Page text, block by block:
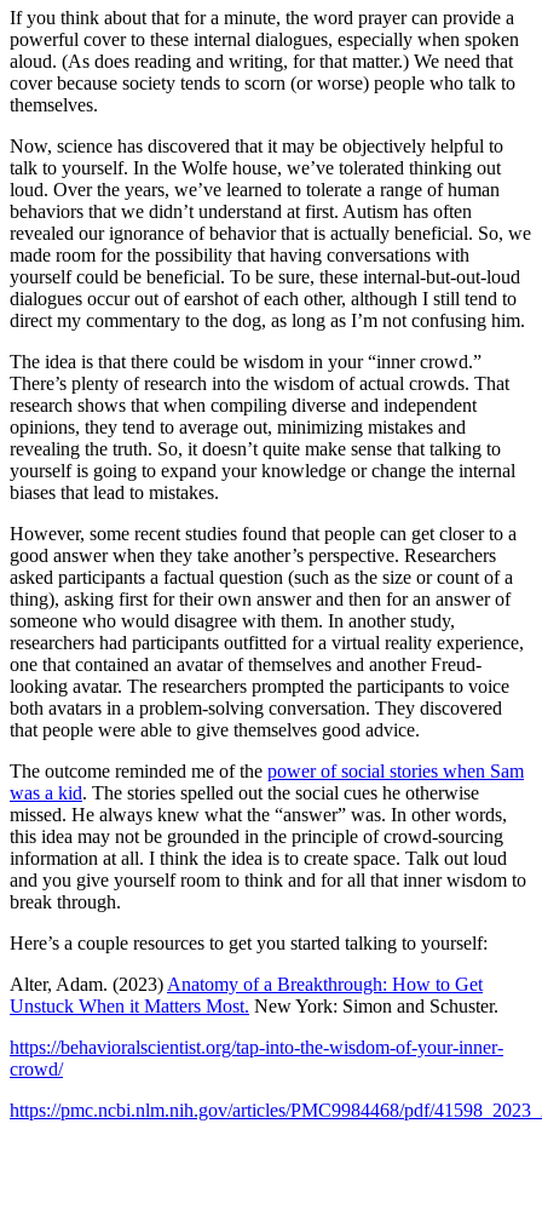
If you think about that for a minute, the word prayer can provide a
powerful cover to these internal dialogues, especially when spoken
aloud. (As does reading and writing, for that matter.) We need that
cover because society tends to scorn (or worse) people who talk to
themselves.
Now, science has discovered that it may be objectively helpful to
talk to yourself. In the Wolfe house, we’ve tolerated thinking out
loud. Over the years, we’ve learned to tolerate a range of human
behaviors that we didn’t understand at first. Autism has often
revealed our ignorance of behavior that is actually beneficial. So, we
made room for the possibility that having conversations with
yourself could be beneficial. To be sure, these internal-but-out-loud
dialogues occur out of earshot of each other, although I still tend to
direct my commentary to the dog, as long as I’m not confusing him.
The idea is that there could be wisdom in your “inner crowd.”
There’s plenty of research into the wisdom of actual crowds. That
research shows that when compiling diverse and independent
opinions, they tend to average out, minimizing mistakes and
revealing the truth. So, it doesn’t quite make sense that talking to
yourself is going to expand your knowledge or change the internal
biases that lead to mistakes.
However, some recent studies found that people can get closer to a
good answer when they take another’s perspective. Researchers
asked participants a factual question (such as the size or count of a
thing), asking first for their own answer and then for an answer of
someone who would disagree with them. In another study,
researchers had participants outfitted for a virtual reality experience,
one that contained an avatar of themselves and another Freud-
looking avatar. The researchers prompted the participants to voice
both avatars in a problem-solving conversation. They discovered
that people were able to give themselves good advice.
The outcome reminded me of the power of social stories when Sam
was a kid. The stories spelled out the social cues he otherwise
missed. He always knew what the “answer” was. In other words,
this idea may not be grounded in the principle of crowd-sourcing
information at all. I think the idea is to create space. Talk out loud
and you give yourself room to think and for all that inner wisdom to
break through.
Here’s a couple resources to get you started talking to yourself:
Alter, Adam. (2023) Anatomy of a Breakthrough: How to Get
Unstuck When it Matters Most. New York: Simon and Schuster.
https://behavioralscientist.org/tap-into-the-wisdom-of-your-inner-
crowd/
https://pmc.ncbi.nlm.nih.gov/articles/PMC9984468/pdf/